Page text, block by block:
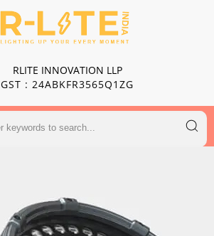
RLITE INNOVATION LLP
GST : 24ABKFR3565Q1ZG